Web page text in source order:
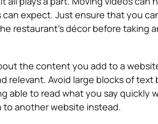
expect. Just ensure that you
restaurant’s décor before taking
the content you add to a
relevant. Avoid large blocks of
able to read what you say quickly
to another website instead.